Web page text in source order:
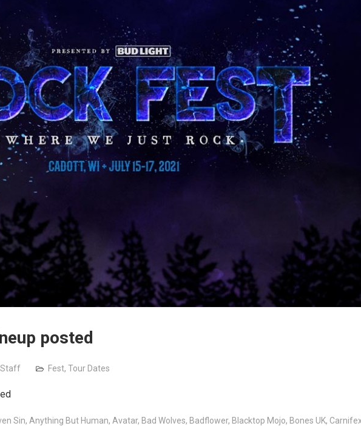
posted
Staff Fest, Tour Dates
Sin, Anything But Human, Avatar, Bad Wolves, Badflower, Blacktop Mojo, Bones UK,